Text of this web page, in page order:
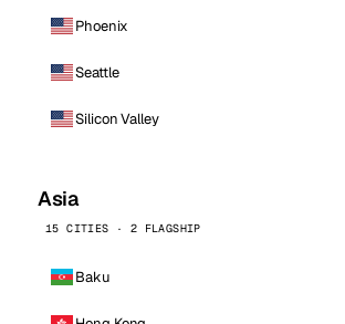
Phoenix
Seattle
Silicon Valley
Asia
15 CITIES · 2 FLAGSHIP
Baku